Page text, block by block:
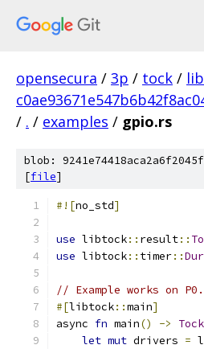
opensecura / 3p / tock /
/ . / examples / gpio.rs
blob:
[file]
#![no_std]
use libtock:: result::
use libtock:: timer::
// Example works on
#[libtock::main]
async fn main() ->
let mut drivers =